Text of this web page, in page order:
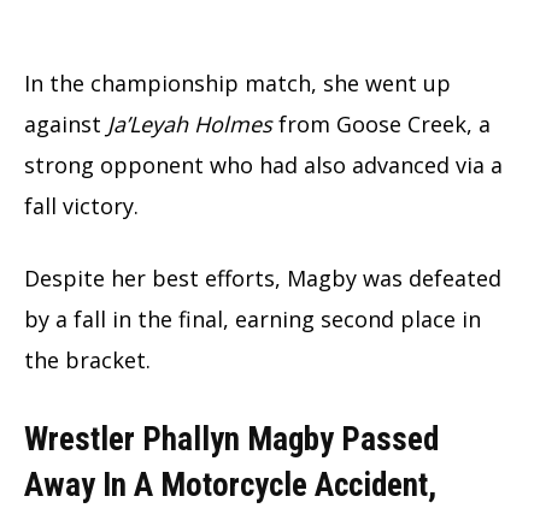
In the championship match, she went up
against Ja’Leyah Holmesfrom Goose Creek, a
strong opponent who had also advanced via a
fall victory.
Despite her best efforts, Magby was defeated
by a fall in the final, earning second place in
the bracket.
Wrestler Phallyn Magby Passed
Away In A Motorcycle Accident,